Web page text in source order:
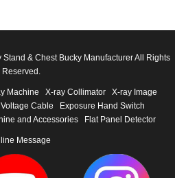
& Chest Bucky Manufacturer All Rights
Reserved.
Machine X-ray Collimator
X-ray Image
Cable
Exposure Hand Switch
and Accessories Flat Panel Detector
Message